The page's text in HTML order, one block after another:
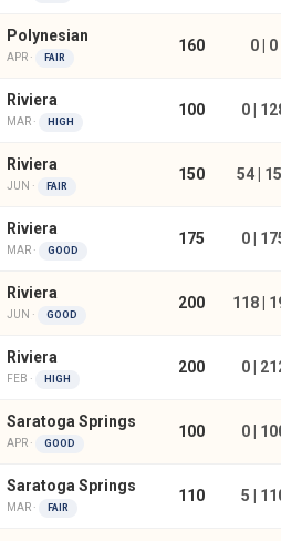
Polynesian
APR · FAIR
160 0 |
Riviera
MAR · HIGH
100 0 |
Riviera
JUN · FAIR
150 54 |
Riviera
MAR · GOOD
175 0 |
Riviera
JUN · GOOD
200 118 |
Riviera
FEB · HIGH
200 0 |
Saratoga Springs
APR · GOOD
100 0 |
Saratoga Springs
MAR · FAIR
110 5 |